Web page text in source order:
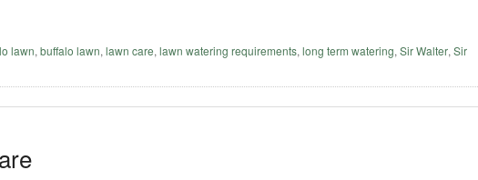
lawn,buffalo lawn,lawn care,lawn watering requirements,long term watering,Sir Walter,Sir